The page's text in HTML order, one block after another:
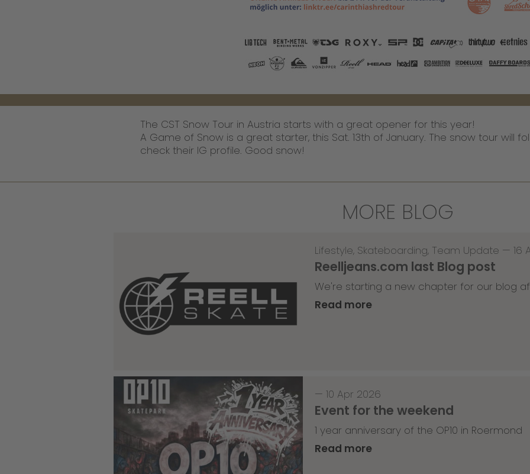
The CST Snow Tour in Austria starts with a great opener for this year!
A Game of Snow is a great starter, this Sat. 13th of January. The snow tour will
check their IG profile. Good snow!
MORE BLOG
Lifestyle, Skateboarding, Team Update — 16
Reelljeans.com last Blog post
We're starting a new chapter for our blog
Read more
— 10 Apr 2026
Event for the weekend
1 year anniversary of the OP10 in Roermond
Read more